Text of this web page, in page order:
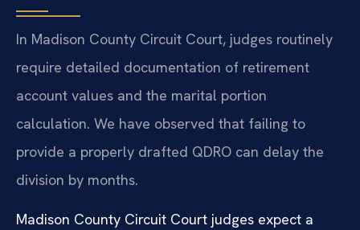
In Madison County Circuit Court, judges routinely
require detailed documentation of retirement
account values and the marital portion
calculation. We have observed that failing to
provide a properly drafted QDRO can delay the
division by months.
Madison County Circuit Court judges expect a